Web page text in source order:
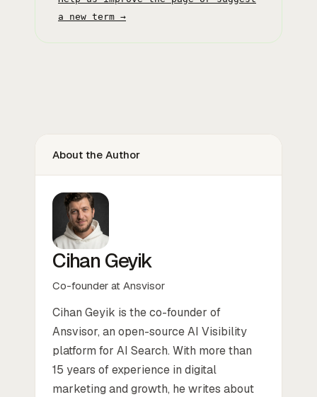
a new term →
About the Author
Cihan Geyik
Co-founder at Ansvisor
Cihan Geyik is the co-founder of
Ansvisor, an open-source AI Visibility
platform for AI Search. With more than
15 years of experience in digital
marketing and growth, he writes about